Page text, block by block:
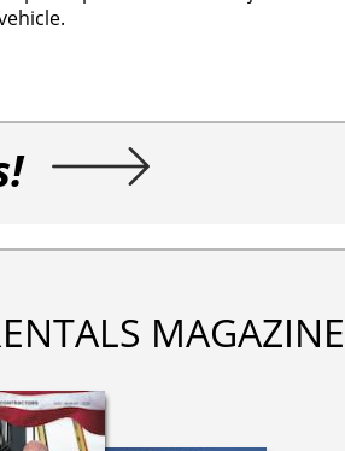
MAGAZINE